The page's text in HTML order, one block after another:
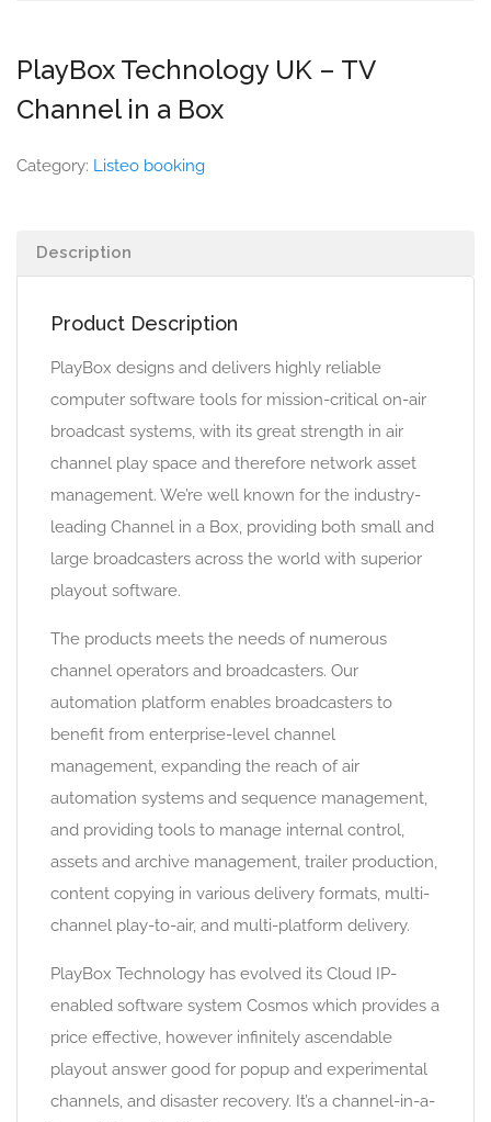
PlayBox Technology UK – TV
Channel in a Box
Category: Listeo booking
Description
Product Description
PlayBox designs and delivers highly reliable
computer software tools for mission-critical on-air
broadcast systems, with its great strength in air
channel play space and therefore network asset
management. We’re well known for the industry-
leading Channel in a Box, providing both small and
large broadcasters across the world with superior
playout software.
The products meets the needs of numerous
channel operators and broadcasters. Our
automation platform enables broadcasters to
benefit from enterprise-level channel
management, expanding the reach of air
automation systems and sequence management,
and providing tools to manage internal control,
assets and archive management, trailer production,
content copying in various delivery formats, multi-
channel play-to-air, and multi-platform delivery.
PlayBox Technology has evolved its Cloud IP-
enabled software system Cosmos which provides a
price effective, however infinitely ascendable
playout answer good for popup and experimental
channels, and disaster recovery. It’s a channel-in-a-